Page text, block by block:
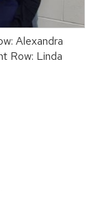
Alexandra
Row: Linda